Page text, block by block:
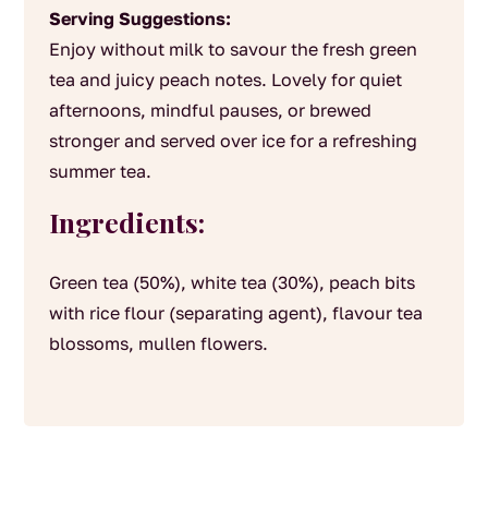
Serving Suggestions:
Enjoy without milk to savour the fresh green
tea and juicy peach notes. Lovely for quiet
afternoons, mindful pauses, or brewed
stronger and served over ice for a refreshing
summer tea.
Ingredients:
Green tea (50%), white tea (30%), peach bits
with rice flour (separating agent), flavour tea
blossoms, mullen flowers.